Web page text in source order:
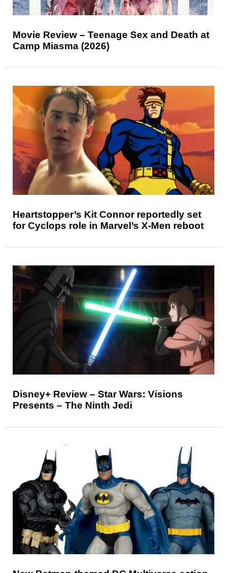
Movie Review – Teenage Sex and Death at
Camp Miasma (2026)
Heartstopper’s Kit Connor reportedly set
for Cyclops role in Marvel’s X-Men reboot
Disney+ Review – Star Wars: Visions
Presents – The Ninth Jedi